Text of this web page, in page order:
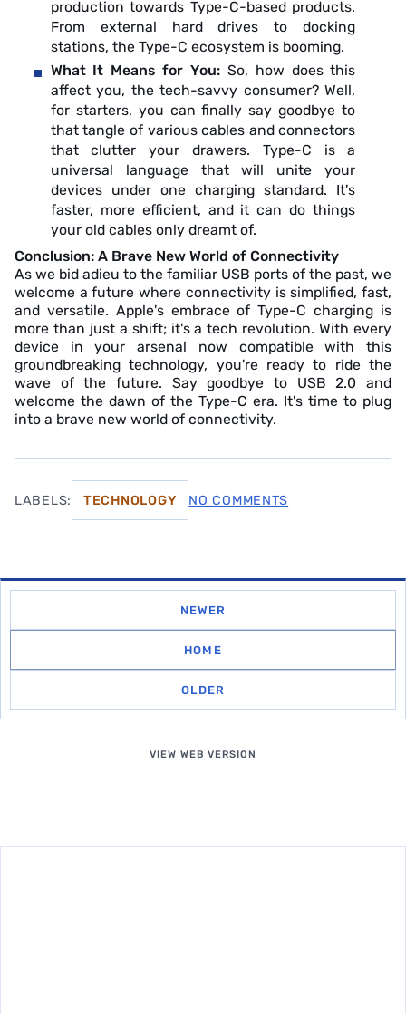
production towards Type-C-based products.
From external hard drives to docking
stations, the Type-C ecosystem is booming.
What It Means for You: So, how does this
affect you, the tech-savvy consumer? Well,
for starters, you can finally say goodbye to
that tangle of various cables and connectors
that clutter your drawers. Type-C is a
universal language that will unite your
devices under one charging standard. It's
faster, more efficient, and it can do things
your old cables only dreamt of.
Conclusion: A Brave New World of Connectivity
As we bid adieu to the familiar USB ports of the past, we
welcome a future where connectivity is simplified, fast,
and versatile. Apple's embrace of Type-C charging is
more than just a shift; it's a tech revolution. With every
device in your arsenal now compatible with this
groundbreaking technology, you're ready to ride the
wave of the future. Say goodbye to USB 2.0 and
welcome the dawn of the Type-C era. It's time to plug
into a brave new world of connectivity.
LABELS: TECHNOLOGY NO COMMENTS
NEWER
HOME
OLDER
VIEW WEB VERSION